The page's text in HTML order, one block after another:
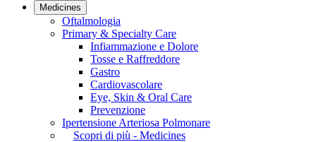
Medicines
Oftalmologia
Primary & Specialty Care
Infiammazione e Dolore
Tosse e Raffreddore
Gastro
Cardiovascolare
Eye, Skin & Oral Care
Prevenzione
Ipertensione Arteriosa Polmonare
Scopri di più - Medicines